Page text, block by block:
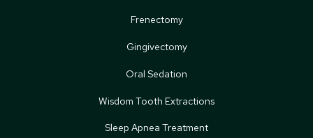
Frenectomy
Gingivectomy
Oral Sedation
Wisdom Tooth Extractions
Sleep Apnea Treatment